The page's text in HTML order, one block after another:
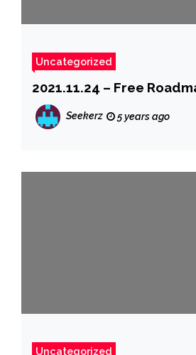
Uncategorized
2021.11.24 – Free
Seekerz 5 years ago
Uncategorized